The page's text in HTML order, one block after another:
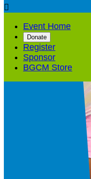

Event Home
Donate
Register
Sponsor
BGCM Store